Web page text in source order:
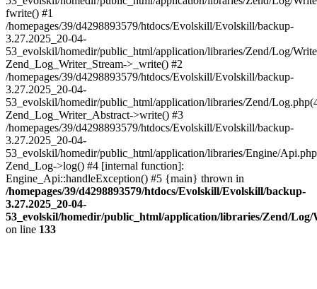
fwrite() #1
/homepages/39/d4298893579/htdocs/Evolskill/Evolskill/backup-
3.27.2025_20-04-
53_evolskil/homedir/public_html/application/libraries/Zend/Log/
Zend_Log_Writer_Stream->_write() #2
/homepages/39/d4298893579/htdocs/Evolskill/Evolskill/backup-
3.27.2025_20-04-
53_evolskil/homedir/public_html/application/libraries/Zend/
Zend_Log_Writer_Abstract->write() #3
/homepages/39/d4298893579/htdocs/Evolskill/Evolskill/backup-
3.27.2025_20-04-
53_evolskil/homedir/public_html/application/libraries/Engine/
Zend_Log->log() #4 [internal function]:
Engine_Api::handleException() #5 {main} thrown in
/homepages/39/d4298893579/htdocs/Evolskill/Evolskill/backup-
3.27.2025_20-04-
53_evolskil/homedir/public_html/application/libraries/Zend/
on line 133